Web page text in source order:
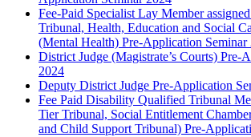
Fee-Paid Specialist Lay Member
Tribunal, Health, Education and Social
(Mental Health) Pre-Application Seminar
District Judge (Magistrate’s Courts) Pre-
2024
Deputy District Judge Pre-Application
Fee Paid Disability Qualified Tribunal
Tier Tribunal, Social Entitlement
and Child Support Tribunal) Pre-